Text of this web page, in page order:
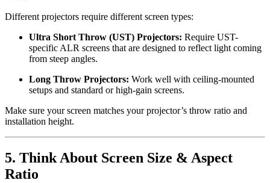
Different projectors require different screen types:
Ultra Short Throw (UST) Projectors: Require UST-
specific ALR screens that are designed to reflect light coming
from steep angles.
Long Throw Projectors: Work well with ceiling-mounted
setups and standard or high-gain screens.
Make sure your screen matches your projector’s throw ratio and
installation height.
5. Think About Screen Size & Aspect
Ratio